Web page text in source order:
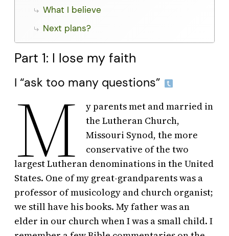
What I believe
Next plans?
Part 1: I lose my faith
I “ask too many questions”
M
y parents met and married in
the Lutheran Church,
Missouri Synod, the more
conservative of the two
largest Lutheran denominations in the United
States. One of my great-grandparents was a
professor of musicology and church organist;
we still have his books. My father was an
elder in our church when I was a small child. I